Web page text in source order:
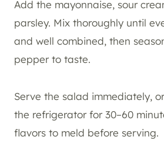
Add the mayonnaise, sour
parsley. Mix thoroughly until
and well combined, then
pepper to taste.
Serve the salad immediately,
the refrigerator for 30–60
flavors to meld before serving.